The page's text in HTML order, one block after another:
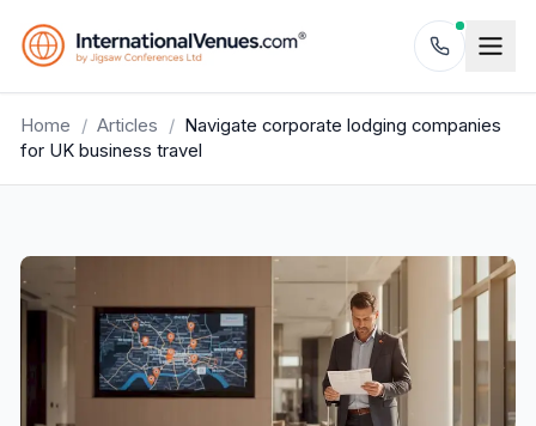
Home / Articles / Navigate corporate lodging companies
for UK business travel